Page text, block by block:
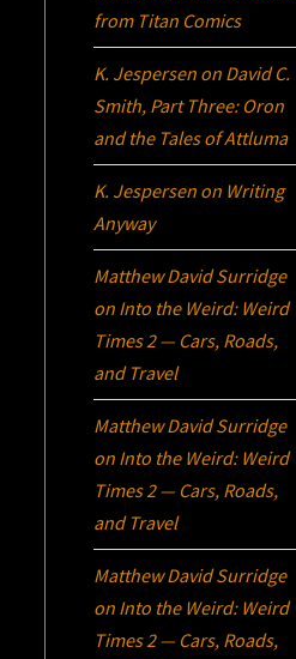
from Titan Comics
K. Jespersen on David C.
Smith, Part Three: Oron
and the Tales of Attluma
K. Jespersen on Writing
Anyway
Matthew David Surridge
on Into the Weird: Weird
Times 2 — Cars, Roads,
and Travel
Matthew David Surridge
on Into the Weird: Weird
Times 2 — Cars, Roads,
and Travel
Matthew David Surridge
on Into the Weird: Weird
Times 2 — Cars, Roads,